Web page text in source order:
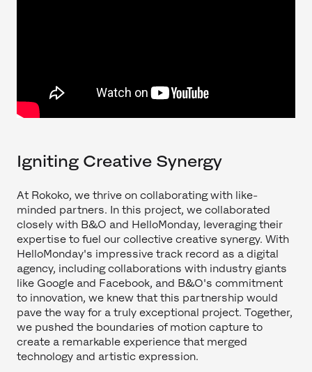
Igniting Creative Synergy
At Rokoko, we thrive on collaborating with like-
minded partners. In this project, we collaborated
closely with B&O and HelloMonday, leveraging their
expertise to fuel our collective creative synergy. With
HelloMonday's impressive track record as a digital
agency, including collaborations with industry giants
like Google and Facebook, and B&O's commitment
to innovation, we knew that this partnership would
pave the way for a truly exceptional project. Together,
we pushed the boundaries of motion capture to
create a remarkable experience that merged
technology and artistic expression.